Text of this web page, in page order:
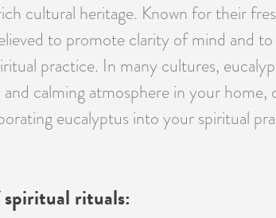
cultural heritage. Known for their
to promote clarity of mind and
practice. In many cultures,
calming atmosphere in your
eucalyptus into your spiritual
spiritual rituals: